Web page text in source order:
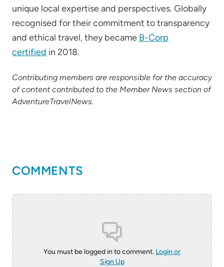
unique local expertise and perspectives. Globally
recognised for their commitment to transparency
and ethical travel, they became B-Corp
certified in 2018.
Contributing members are responsible for the accuracy
of content contributed to the Member News section of
AdventureTravelNews.
COMMENTS
You must be logged in to comment. Login or
Sign Up